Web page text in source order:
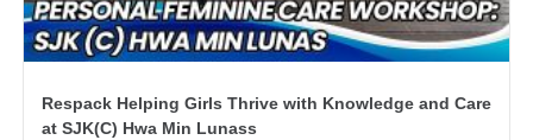
Respack Helping Girls Thrive with Knowledge and Care
at SJK(C) Hwa Min Lunass